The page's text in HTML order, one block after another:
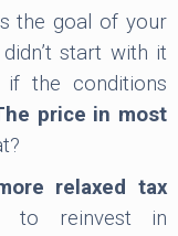
the goal of your
start with it
the conditions
price in most
relaxed tax
to reinvest in